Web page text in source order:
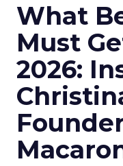
What
Must
2026: